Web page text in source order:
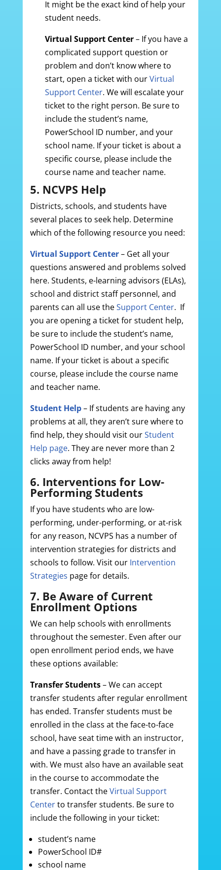
It might be the exact kind of help your
student needs.
Virtual Support Center– If you have a
complicated support question or
problem and don’t know where to
start, open a ticket with ourVirtual
Support Center. We will escalate your
ticket to the right person. Be sure to
include the student’s name,
PowerSchool ID number, and your
school name. If your ticket is about a
specific course, please include the
course name and teacher name.
5. NCVPS Help
Districts, schools, and students have
several places to seek help. Determine
which of the following resource you need:
Virtual Support Center– Get all your
questions answered and problems solved
here. Students, e-learning advisors (ELAs),
school and district staff personnel, and
parents can all use theSupport Center. If
you are opening a ticket for student help,
be sure to include the student’s name,
PowerSchool ID number, and your school
name. If your ticket is about a specific
course, please include the course name
and teacher name.
Student Help– If students are having any
problems at all, they aren’t sure where to
find help, they should visit ourStudent
Help page. They are never more than 2
clicks away from help!
6. Interventions for Low-
Performing Students
If you have students who are low-
performing, under-performing, or at-risk
for any reason, NCVPS has a number of
intervention strategies for districts and
schools to follow. Visit our Intervention
Strategies page for details.
7. Be Aware of Current
Enrollment Options
We can help schools with enrollments
throughout the semester. Even after our
open enrollment period ends, we have
these options available:
Transfer Students– We can accept
transfer students after regular enrollment
has ended. Transfer students must be
enrolled in the class at the face-to-face
school, have seat time with an instructor,
and have a passing grade to transfer in
with. We must also have an available seat
in the course to accommodate the
transfer. Contact theVirtual Support
Centerto transfer students. Be sure to
include the following in your ticket:
student’s name
PowerSchool ID#
school name